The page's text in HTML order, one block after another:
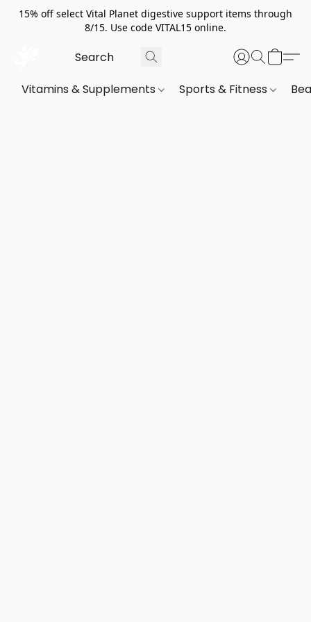
15% off select Vital Planet digestive support items through
8/15. Use code VITAL15 online.
Vitamins & Supplements Sports & Fitness